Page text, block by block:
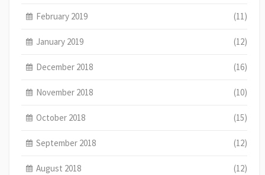
February 2019 (11)
January 2019 (12)
December 2018 (16)
November 2018 (10)
October 2018 (15)
September 2018 (12)
August 2018 (12)